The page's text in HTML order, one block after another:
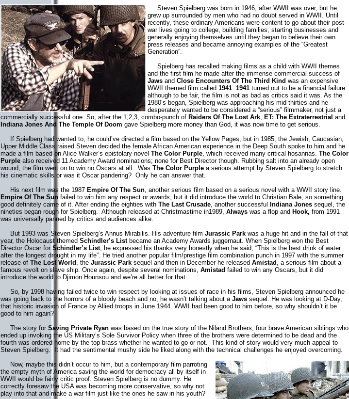
Steven Spielberg was born in 1946, after WWII was over, but he
grew up surrounded by men who had no doubt served in WWII. Until
recently, these ordinary Americans were content to go about their post-
war lives going to college, building families, starting businesses and
generally enjoying themselves until they began to believe their own
press releases and became annoying examples of the “Greatest
Generation”.
Spielberg has recalled making films as a child with WWII themes
and the first film he made after the immense commercial success of
Jaws and Close Encounters Of The Third Kind was an expensive
WWII themed film called 1941. 1941 turned out to be a financial failure
although to be fair, the film is not as bad as critics said it was. As the
1980’s began, Spielberg was approaching his mid-thirties and he
desperately wanted to be considered a “serious” filmmaker, not just a
commercially successful one. So, after the 1,2,3, combo-punch of Raiders Of The Lost Ark, ET: The Extraterrestrial and
Indiana Jones And The Temple Of Doom gave Spielberg more money than God, it was now time to get serious.
If Spielberg had wanted to, he could’ve directed a film based on the Yellow Pages, but in 1985, the Jewish, Caucasian,
Upper Middle Class raised Steven decided the female African American experience in the Deep South spoke to him and he
made a film based on Alice Walker’s epistolary novel The Color Purple, which received many critical hosannas. The Color
Purple also received 11 Academy Award nominations; none for Best Director though. Rubbing salt into an already open
wound, the film went on to win no Oscars at all. Was The Color Purple a serious attempt by Steven Spielberg to stretch
his cinematic skills or was it Oscar pandering? Only he can answer that.
His next film was the 1987 Empire Of The Sun, another serious film based on a serious novel with a WWII story line.
Empire Of The Sun failed to win him any respect or awards, but it did introduce the world to Christian Bale, so something
good definitely came of it. After ending the eighties with The Last Crusade, another successful Indiana Jones sequel, the
nineties began rough for Spielberg. Although released at Christmastime in1989, Always was a flop and Hook, from 1991
was universally panned by critics and audiences alike.
But 1993 was Steven Spielberg’s Annus Mirabilis. His adventure film Jurassic Park was a huge hit and in the fall of that
year, the Holocaust themed Schindler’s Listbecame an Academy Awards juggernaut. When Spielberg won the Best
Director Oscar for Schindler’s List, he expressed his thanks very honestly when he said, “This is the best drink of water
after the longest drought in my life”. He tried another popular film/prestige film combination punch in 1997 with the summer
release of The Lost World , the Jurassic Park sequel and then in December he released Amistad , a serious film about a
famous revolt on slave ship. Once again, despite several nominations, Amistad failed to win any Oscars, but it did
introduce the world to Djimon Hounsou and we’re all better for that.
So, by 1998 having failed twice to win respect by looking at issues of race in his films, Steven Spielberg announced he
was going back to the horrors of a bloody beach and no, he wasn’t talking about a Jaws sequel. He was looking at D-Day,
that historic invasion of France by Allied troops in June 1944. WWII had been good to him before, so why shouldn’t it be
good to him again?
The story for Saving Private Ryan was based on the true story of the Niland Brothers, four brave American siblings who
ended up invoking the US Military’s Sole Survivor Policy when three of the brothers were determined to be dead and the
fourth was ordered home by the top brass whether he wanted to go or not. This kind of story would very much appeal to
Steven Spielberg. It had the sentimental mushy side he liked along with the technical challenges he enjoyed overcoming.
Now, maybe this didn’t occur to him, but a contemporary film parroting
the empty myth of America saving the world for democracy all by itself in
WWII would be fairly critic proof. Steven Spielberg is no dummy. He
correctly foresaw the USA was becoming more conservative, so why not
play into that and make a war film just like the ones he saw in his youth?